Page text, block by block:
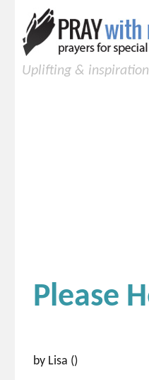
Uplifting &
Please
by Lisa ()